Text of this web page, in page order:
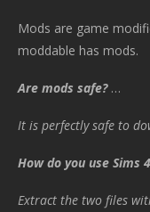
Mods are game
moddable has mods.
Are mods safe?…
It is perfectly safe to
How do you use Sims
Extract the two files